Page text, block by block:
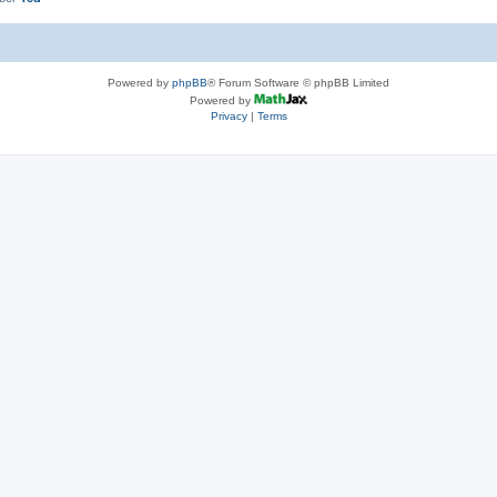
Powered by phpBB® Forum Software © phpBB Limited
Powered by
Privacy| Terms